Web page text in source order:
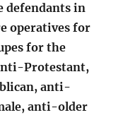
defendants in
operatives for
for the
Protestant,
anti-
anti-older